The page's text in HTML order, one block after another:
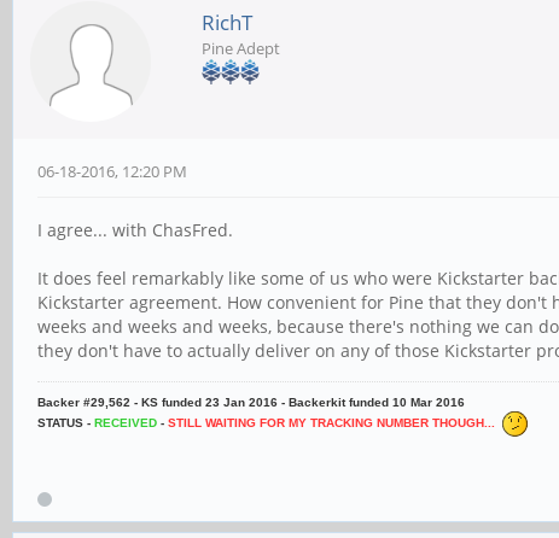
RichT
Pine Adept
06-18-2016, 12:20 PM
I agree... with ChasFred.
It does feel remarkably like some of us who were Kickstarter
Kickstarter agreement. How convenient for Pine that they don't
weeks and weeks and weeks, because there's nothing we can
they don't have to actually deliver on any of those Kickstarter
Backer #29,562 - KS funded 23 Jan 2016 - Backerkit funded 10 Mar 2016
STATUS - RECEIVED - STILL WAITING FOR MY TRACKING NUMBER THOUGH...